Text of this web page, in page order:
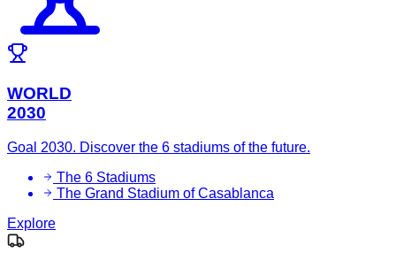
WORLD
2030
Goal 2030. Discover the 6 stadiums of the future.
The 6 Stadiums
The Grand Stadium of Casablanca
Explore